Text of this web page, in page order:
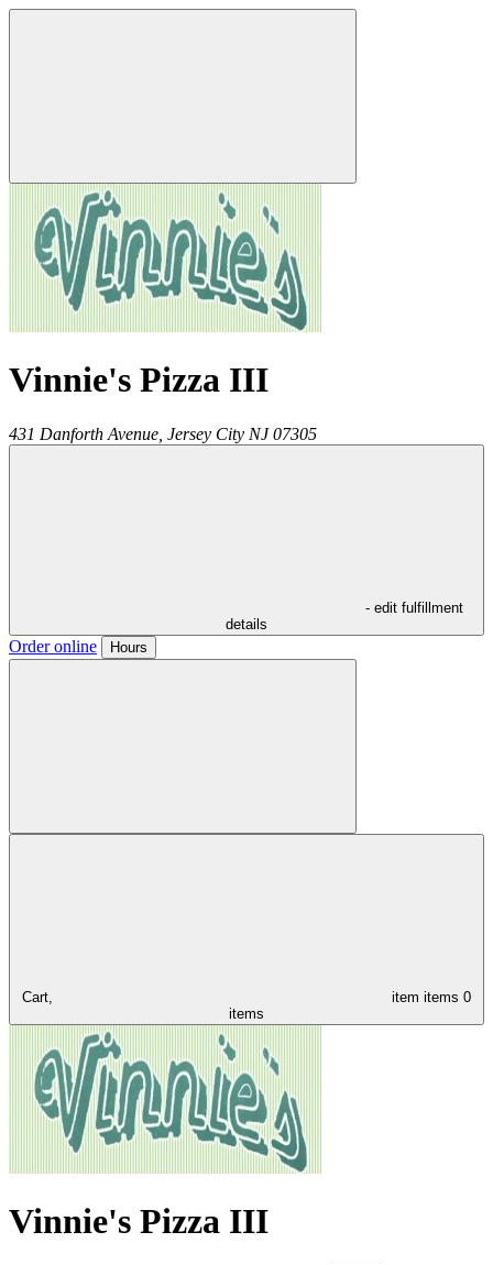
Vinnie's Pizza III
431 Danforth Avenue, Jersey City NJ 07305
- edit fulfillment
details
Order online Hours
Cart, item items 0
items
Vinnie's Pizza III